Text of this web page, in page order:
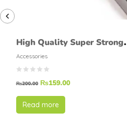
High Quality Super Strong
Permanent Bar Shaped
Magnet
Accessories
₨200.00 ₨159.00
Read more